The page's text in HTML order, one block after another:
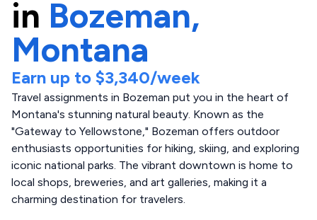
in Bozeman,
Montana
Earn up to $3,340/week
Travel assignments in Bozeman put you in the heart of
Montana's stunning natural beauty. Known as the
"Gateway to Yellowstone," Bozeman offers outdoor
enthusiasts opportunities for hiking, skiing, and exploring
iconic national parks. The vibrant downtown is home to
local shops, breweries, and art galleries, making it a
charming destination for travelers.